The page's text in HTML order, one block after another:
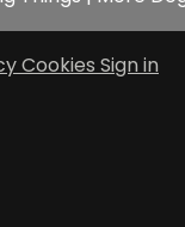
Cookies Sign in